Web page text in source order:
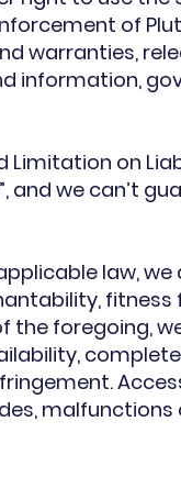
of
warranties,
information,
Limitation on
and we can’t
law,
the foregoing,